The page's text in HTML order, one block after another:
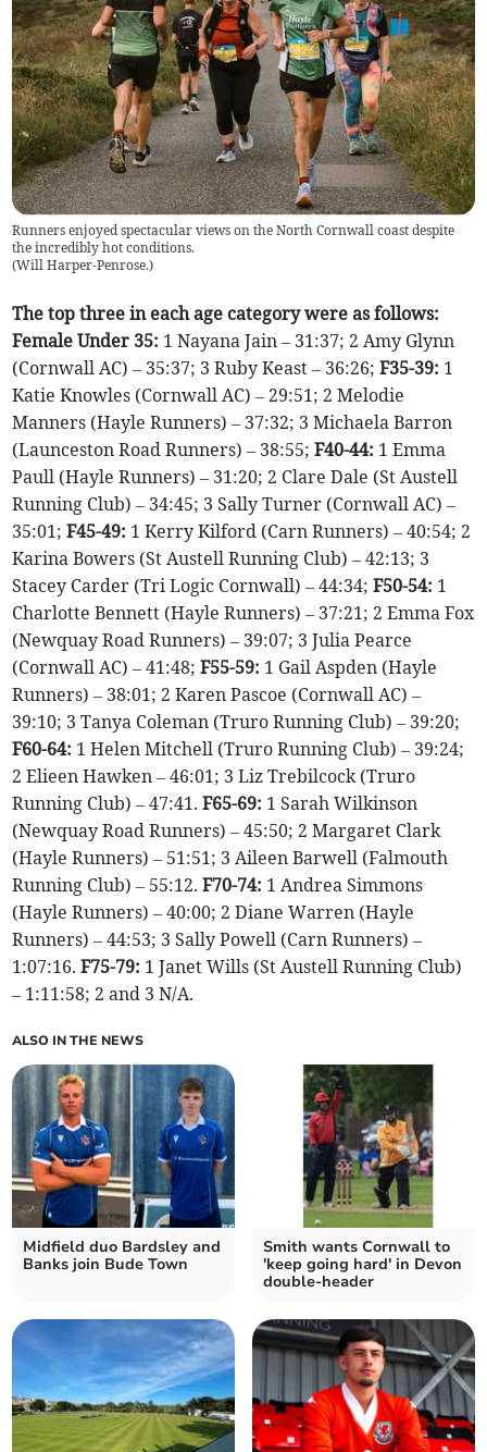
Runners enjoyed spectacular views on the North Cornwall coast despite
the incredibly hot conditions.
(Will Harper-Penrose.)
The top three in each age category were as follows:
Female Under 35: 1 Nayana Jain – 31:37; 2 Amy Glynn
(Cornwall AC) – 35:37; 3 Ruby Keast – 36:26;F35-39: 1
Katie Knowles (Cornwall AC) – 29:51; 2 Melodie
Manners (Hayle Runners) – 37:32; 3 Michaela Barron
(Launceston Road Runners) – 38:55;F40-44: 1 Emma
Paull (Hayle Runners) – 31:20; 2 Clare Dale (St Austell
Running Club) – 34:45; 3 Sally Turner (Cornwall AC) –
35:01;F45-49: 1 Kerry Kilford (Carn Runners) – 40:54; 2
Karina Bowers (St Austell Running Club) – 42:13; 3
Stacey Carder (Tri Logic Cornwall) – 44:34;F50-54: 1
Charlotte Bennett (Hayle Runners) – 37:21; 2 Emma Fox
(Newquay Road Runners) – 39:07; 3 Julia Pearce
(Cornwall AC) – 41:48;F55-59: 1 Gail Aspden (Hayle
Runners) – 38:01; 2 Karen Pascoe (Cornwall AC) –
39:10; 3 Tanya Coleman (Truro Running Club) – 39:20;
F60-64: 1 Helen Mitchell (Truro Running Club) – 39:24;
2 Elieen Hawken – 46:01; 3 Liz Trebilcock (Truro
Running Club) – 47:41.F65-69: 1 Sarah Wilkinson
(Newquay Road Runners) – 45:50; 2 Margaret Clark
(Hayle Runners) – 51:51; 3 Aileen Barwell (Falmouth
Running Club) – 55:12.F70-74: 1 Andrea Simmons
(Hayle Runners) – 40:00; 2 Diane Warren (Hayle
Runners) – 44:53; 3 Sally Powell (Carn Runners) –
1:07:16.F75-79: 1 Janet Wills (St Austell Running Club)
– 1:11:58; 2 and 3 N/A.
ALSO IN THE NEWS
Midfield duo Bardsley and
Banks join Bude Town
Smith wants Cornwall to
'keep going hard' in Devon
double-header